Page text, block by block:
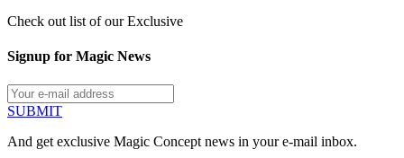
Check out list of our Exclusive
Signup for Magic News
SUBMIT
And get exclusive Magic Concept news in your e-mail inbox.